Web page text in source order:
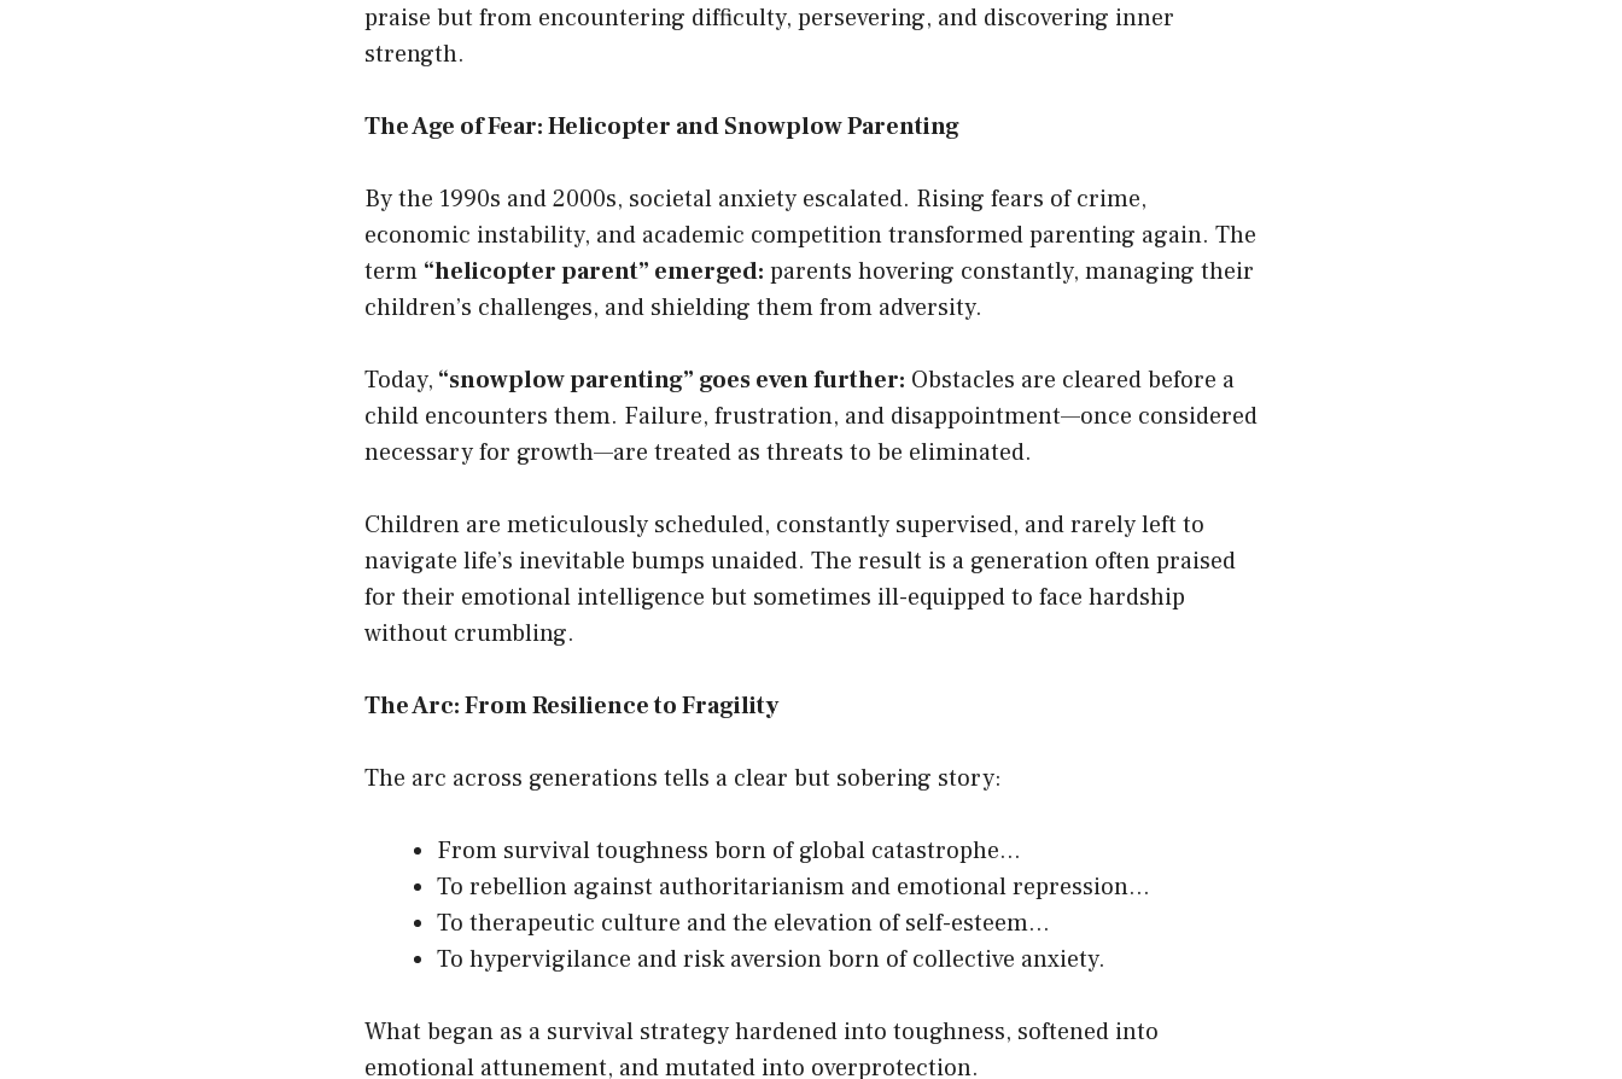
praise but from encountering difficulty, persevering, and discovering inner
strength.
The Age of Fear: Helicopter and Snowplow Parenting
By the 1990s and 2000s, societal anxiety escalated. Rising fears of crime,
economic instability, and academic competition transformed parenting again. The
term “helicopter parent” emerged: parents hovering constantly, managing their
children’s challenges, and shielding them from adversity.
Today, “snowplow parenting” goes even further: Obstacles are cleared before a
child encounters them. Failure, frustration, and disappointment—once considered
necessary for growth—are treated as threats to be eliminated.
Children are meticulously scheduled, constantly supervised, and rarely left to
navigate life’s inevitable bumps unaided. The result is a generation often praised
for their emotional intelligence but sometimes ill-equipped to face hardship
without crumbling.
The Arc: From Resilience to Fragility
The arc across generations tells a clear but sobering story:
From survival toughness born of global catastrophe…
To rebellion against authoritarianism and emotional repression…
To therapeutic culture and the elevation of self-esteem…
To hypervigilance and risk aversion born of collective anxiety.
What began as a survival strategy hardened into toughness, softened into
emotional attunement, and mutated into overprotection.